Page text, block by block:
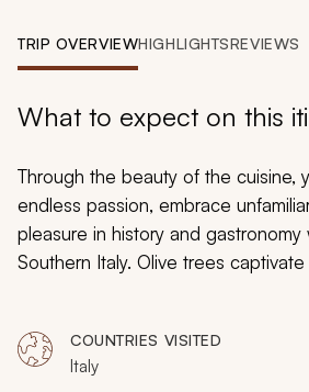
TRIP OVERVIEWHIGHLIGHTSREVIEWS
What to expect on this
Through the beauty of the cuisine,
endless passion, embrace
pleasure in history and gastronomy
Southern Italy. Olive trees
fragrant hints of citrus and the
revitalizing aromas of the sea.
COUNTRIES VISITED
Italy